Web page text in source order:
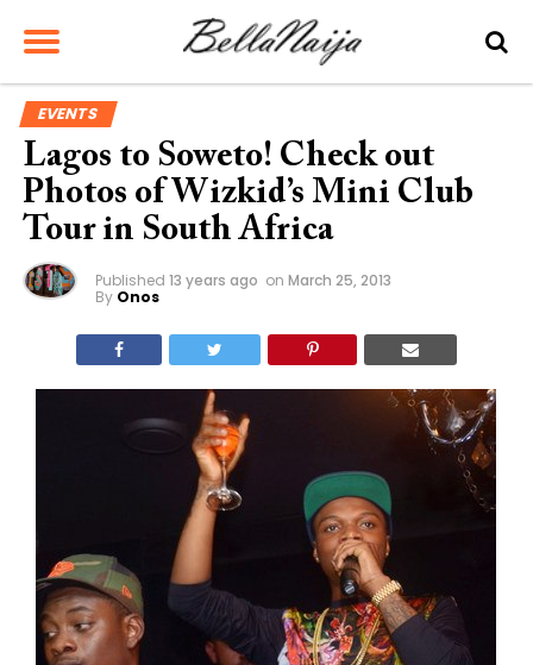
EVENTS
Lagos to Soweto! Check out
Photos of Wizkid’s Mini Club
Tour in South Africa
Published 13 years ago on March 25, 2013
By Onos